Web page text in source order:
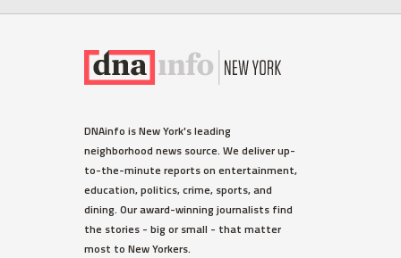
DNAinfo is New York's leading
neighborhood news source. We deliver up-
to-the-minute reports on entertainment,
education, politics, crime, sports, and
dining. Our award-winning journalists find
the stories - big or small - that matter
most to New Yorkers.